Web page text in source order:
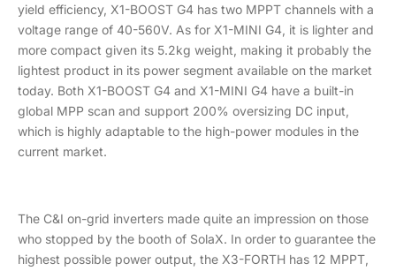
yield efficiency, X1-BOOST G4 has two MPPT channels with a
voltage range of 40-560V. As for X1-MINI G4, it is lighter and
more compact given its 5.2kg weight, making it probably the
lightest product in its power segment available on the market
today. Both X1-BOOST G4 and X1-MINI G4 have a built-in
global MPP scan and support 200% oversizing DC input,
which is highly adaptable to the high-power modules in the
current market.
The C&I on-grid inverters made quite an impression on those
who stopped by the booth of SolaX. In order to guarantee the
highest possible power output, the X3-FORTH has 12 MPPT,